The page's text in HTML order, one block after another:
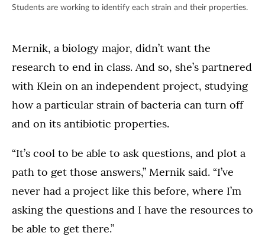
Students are working to identify each strain and their properties.
Mernik, a biology major, didn’t want the
research to end in class. And so, she’s partnered
with Klein on an independent project, studying
how a particular strain of bacteria can turn off
and on its antibiotic properties.
“It’s cool to be able to ask questions, and plot a
path to get those answers,” Mernik said. “I’ve
never had a project like this before, where I’m
asking the questions and I have the resources to
be able to get there.”